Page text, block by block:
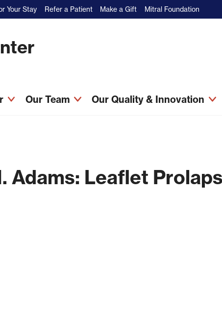
Our Team Our Quality & Innovation
Your Stay Refer a Patient Make a Gift Mitral Foundation
Adams: Leaflet